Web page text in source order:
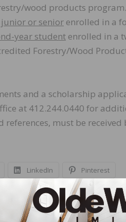
wood products program.
junior or senior enrolled in a
year student enrolled in a
Forestry/Wood
and a scholarship
at 412.244.0440 for
must be received
LinkedIn Pinterest